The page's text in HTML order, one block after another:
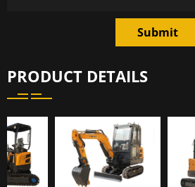
Submit
PRODUCT DETAILS